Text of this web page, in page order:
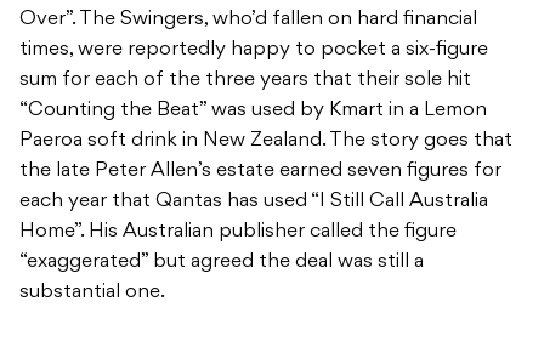
Over”. The Swingers, who’d fallen on hard financial
times, were reportedly happy to pocket a six-figure
sum for each of the three years that their sole hit
“Counting the Beat” was used by Kmart in a Lemon
Paeroa soft drink in New Zealand. The story goes that
the late Peter Allen’s estate earned seven figures for
each year that Qantas has used “I Still Call Australia
Home”. His Australian publisher called the figure
“exaggerated” but agreed the deal was still a
substantial one.